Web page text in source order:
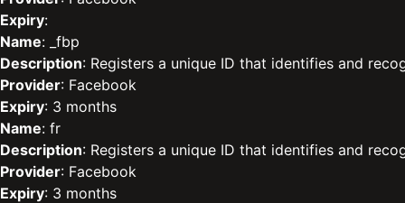
Expiry:
Name: _fbp
Description: Registers a unique ID that identifies and
Provider: Facebook
Expiry: 3 months
Name: fr
Description: Registers a unique ID that identifies and
Provider: Facebook
Expiry: 3 months